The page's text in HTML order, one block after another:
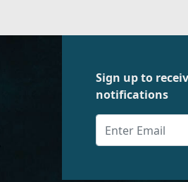
Sign up to
notifications